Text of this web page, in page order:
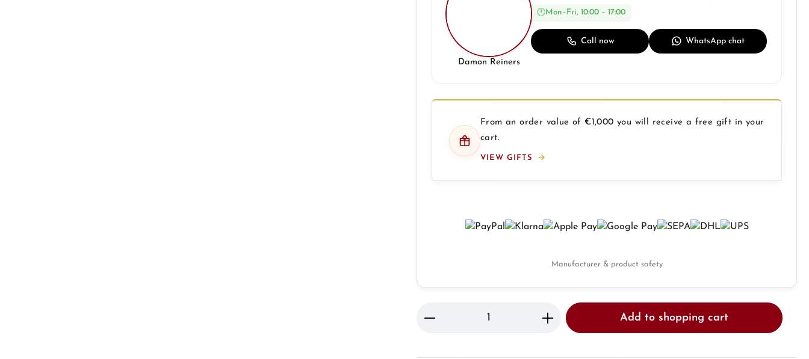
Damon Reiners
Mon–Fri, 10:00 – 17:00
Call now WhatsApp chat
From an order value of €1,000 you will receive a free gift in your
cart.
VIEW GIFTS
Manufacturer & product safety
Product Quantity: Enter the desired amount or use the
Add to shopping cart